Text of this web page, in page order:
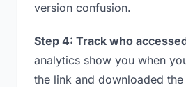
version confusion.
Step 4: Track who
analytics show you when
the link and downloaded